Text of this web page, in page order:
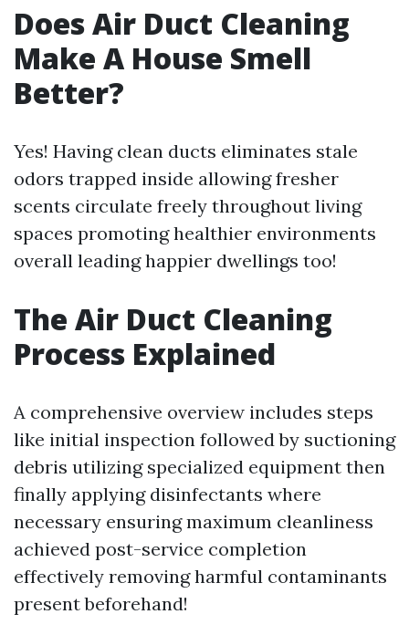
Does Air Duct Cleaning
Make A House Smell
Better?
Yes! Having clean ducts eliminates stale
odors trapped inside allowing fresher
scents circulate freely throughout living
spaces promoting healthier environments
overall leading happier dwellings too!
The Air Duct Cleaning
Process Explained
A comprehensive overview includes steps
like initial inspection followed by suctioning
debris utilizing specialized equipment then
finally applying disinfectants where
necessary ensuring maximum cleanliness
achieved post-service completion
effectively removing harmful contaminants
present beforehand!